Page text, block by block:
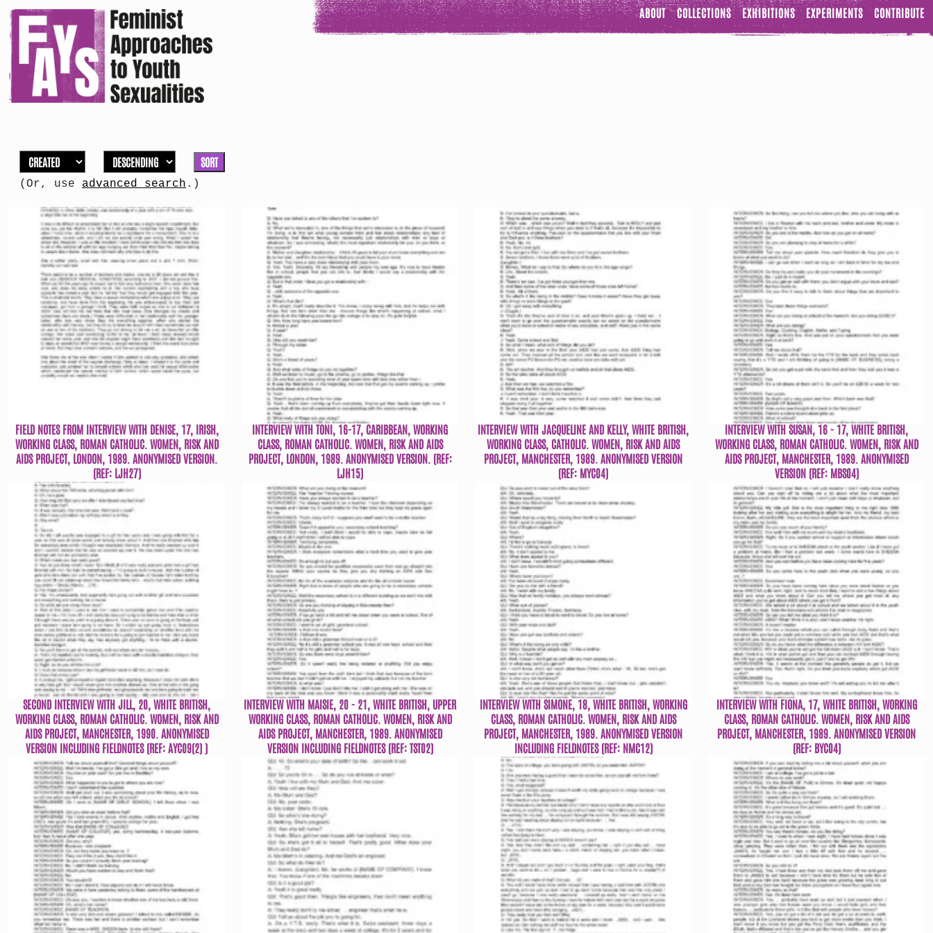
ABOUT COLLECTIONS EXHIBITIONS EXPERIMENTS CONTRIBUTE
SORT
(Or, use advanced search .)
FIELD NOTES FROM INTERVIEW WITH DENISE, 17, IRISH,
WORKING CLASS, ROMAN CATHOLIC. WOMEN, RISK AND
AIDS PROJECT, LONDON, 1989. ANONYMISED VERSION.
(REF: LJH27)
INTERVIEW WITH TONI, 16-17, CARIBBEAN, WORKING
CLASS, ROMAN CATHOLIC. WOMEN, RISK AND AIDS
PROJECT, LONDON, 1989. ANONYMISED VERSION. (REF:
LJH15)
INTERVIEW WITH JACQUELINE AND KELLY, WHITE BRITISH,
WORKING CLASS, CATHOLIC. WOMEN, RISK AND AIDS
PROJECT, MANCHESTER, 1989. ANONYMISED VERSION
(REF: MYC04)
INTERVIEW WITH SUSAN, 16 - 17, WHITE BRITISH,
WORKING CLASS, ROMAN CATHOLIC. WOMEN, RISK AND
AIDS PROJECT, MANCHESTER, 1989. ANONYMISED
VERSION (REF: MBS04)
SECOND INTERVIEW WITH JILL, 20, WHITE BRITISH,
WORKING CLASS, ROMAN CATHOLIC. WOMEN, RISK AND
AIDS PROJECT, MANCHESTER, 1990. ANONYMISED
VERSION INCLUDING FIELDNOTES (REF: AYC09(2) )
INTERVIEW WITH MAISIE, 20 - 21, WHITE BRITISH, UPPER
WORKING CLASS, ROMAN CATHOLIC. WOMEN, RISK AND
AIDS PROJECT, MANCHESTER, 1989. ANONYMISED
VERSION INCLUDING FIELDNOTES (REF: TST02)
INTERVIEW WITH SIMONE, 18, WHITE BRITISH, WORKING
CLASS, ROMAN CATHOLIC. WOMEN, RISK AND AIDS
PROJECT, MANCHESTER, 1989. ANONYMISED VERSION
INCLUDING FIELDNOTES (REF: NMC12)
INTERVIEW WITH FIONA, 17, WHITE BRITISH, WORKING
CLASS, ROMAN CATHOLIC. WOMEN, RISK AND AIDS
PROJECT, MANCHESTER, 1989. ANONYMISED VERSION
(REF: BYC04)